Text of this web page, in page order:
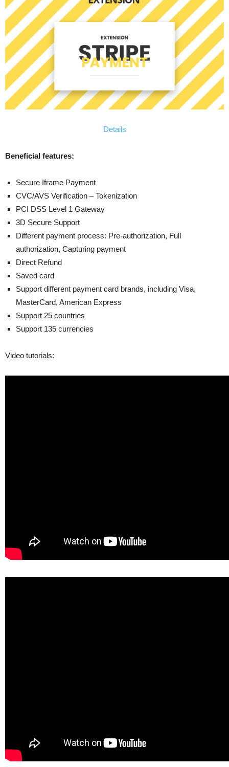
Details
Beneficial features:
Secure Iframe Payment
CVC/AVS Verification – Tokenization
PCI DSS Level 1 Gateway
3D Secure Support
Different payment process: Pre-authorization, Full
authorization, Capturing payment
Direct Refund
Saved card
Support different payment card brands, including Visa,
MasterCard, American Express
Support 25 countries
Support 135 currencies
Video tutorials: